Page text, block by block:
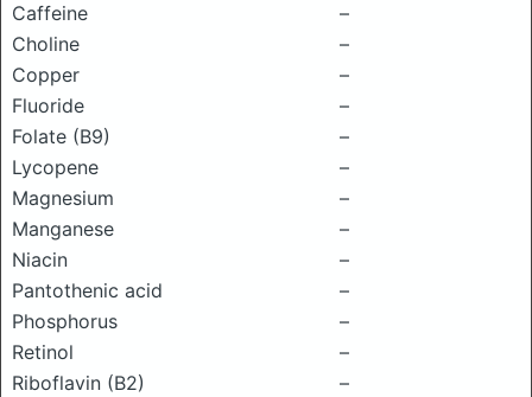
Caffeine
–
Choline
–
Copper
–
Fluoride
–
Folate (B9)
–
Lycopene
–
Magnesium
–
Manganese
–
Niacin
–
Pantothenic acid
–
Phosphorus
–
Retinol
–
Riboflavin (B2)
–